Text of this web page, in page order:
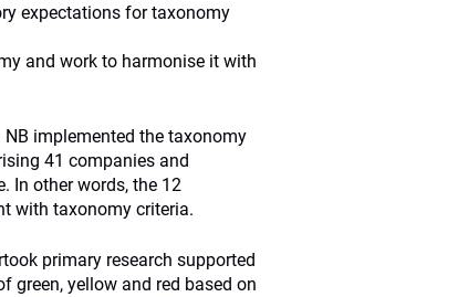
expectations for taxonomy
and work to harmonise it with
implemented the taxonomy
41 companies and
In other words, the 12
with taxonomy criteria.
primary research supported
green, yellow and red based on